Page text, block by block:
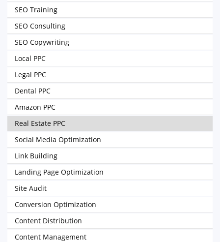
SEO Training
SEO Consulting
SEO Copywriting
Local PPC
Legal PPC
Dental PPC
Amazon PPC
Real Estate PPC
Social Media Optimization
Link Building
Landing Page Optimization
Site Audit
Conversion Optimization
Content Distribution
Content Management